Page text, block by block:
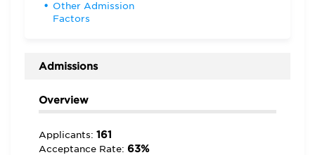
Other Admission
Factors
Admissions
Overview
Applicants: 161
Acceptance Rate: 63%